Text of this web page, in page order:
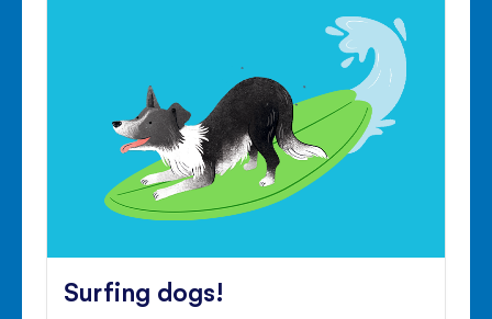
Surfing dogs!